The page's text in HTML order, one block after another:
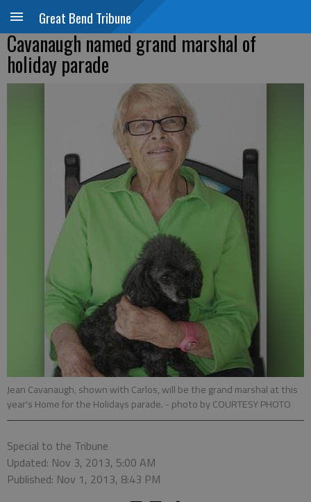
Great Bend Tribune
Cavanaugh named grand marshal of
holiday parade
Jean Cavanaugh, shown with Carlos, will be the grand marshal at this
year's Home for the Holidays parade. - photo by COURTESY PHOTO
Special to the Tribune
Updated: Nov 3, 2013, 5:00 AM
Published: Nov 1, 2013, 8:43 PM